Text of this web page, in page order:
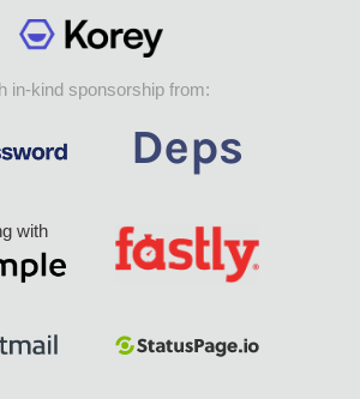
in-kind sponsorship from:
with